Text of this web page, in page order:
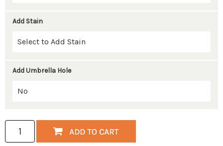
Add Stain
Add Umbrella Hole